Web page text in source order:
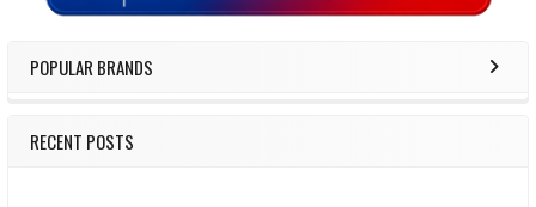
POPULAR BRANDS
RECENT POSTS